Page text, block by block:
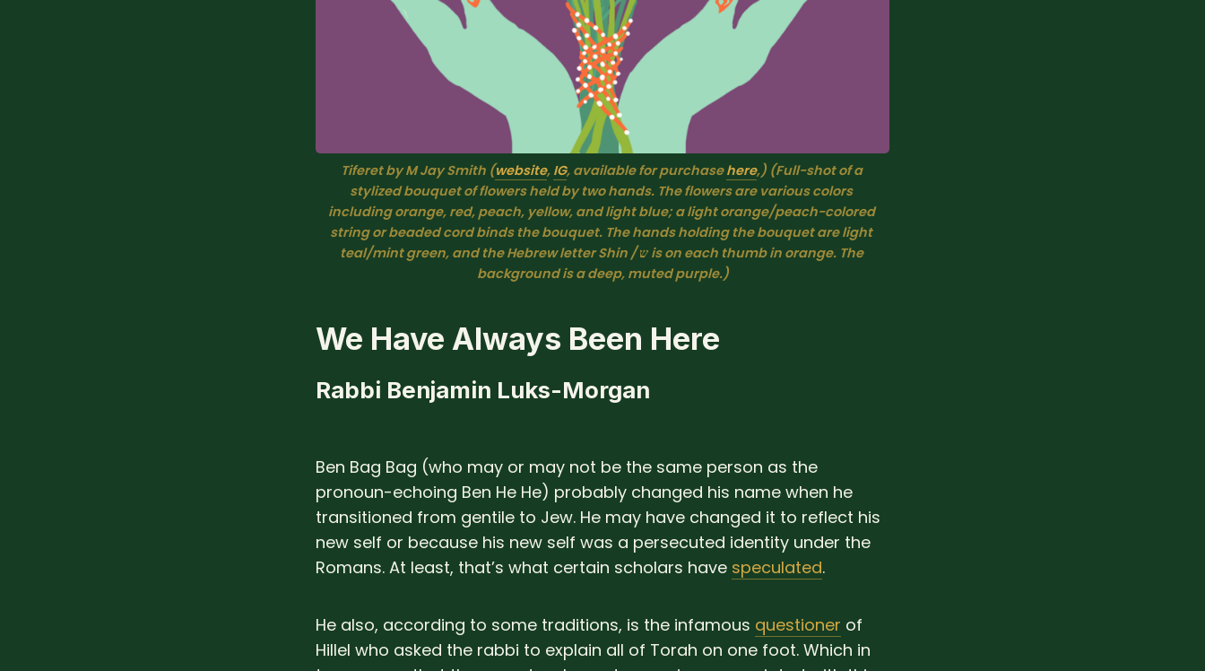
Tiferet by M Jay Smith (website, IG, available for purchase here,) (Full-shot of a
stylized bouquet of flowers held by two hands. The flowers are various colors
including orange, red, peach, yellow, and light blue; a light orange/peach-colored
string or beaded cord binds the bouquet. The hands holding the bouquet are light
teal/mint green, and the Hebrew letter Shin / ש is on each thumb in orange. The
background is a deep, muted purple.)
We Have Always Been Here
Rabbi Benjamin Luks-Morgan
Ben Bag Bag (who may or may not be the same person as the
pronoun-echoing Ben He He) probably changed his name when he
transitioned from gentile to Jew. He may have changed it to reflect his
new self or because his new self was a persecuted identity under the
Romans. At least, that’s what certain scholars have speculated.
He also, according to some traditions, is the infamous questioner of
Hillel who asked the rabbi to explain all of Torah on one foot. Which in